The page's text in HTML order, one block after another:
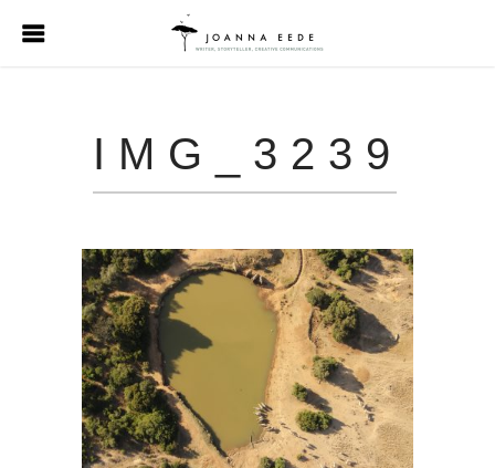
IMG_3239